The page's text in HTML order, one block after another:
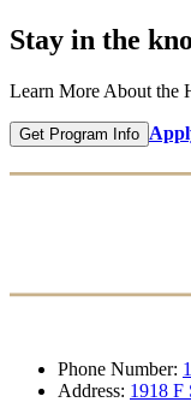
Stay in the
Learn More About the
Get Program Info
Phone Number:
Address: 1918 F